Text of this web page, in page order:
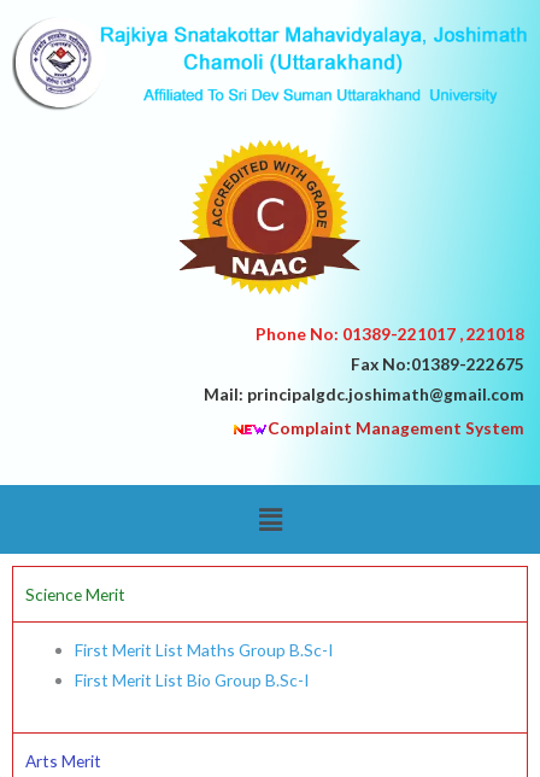
to
content
Phone No: 01389-221017 , 221018
Fax No:01389-222675
Mail: principalgdc.joshimath@gmail.com
Complaint Management System
Menu
Science Merit
First Merit List Maths Group B.Sc-I
First Merit List Bio Group B.Sc-I
Arts Merit